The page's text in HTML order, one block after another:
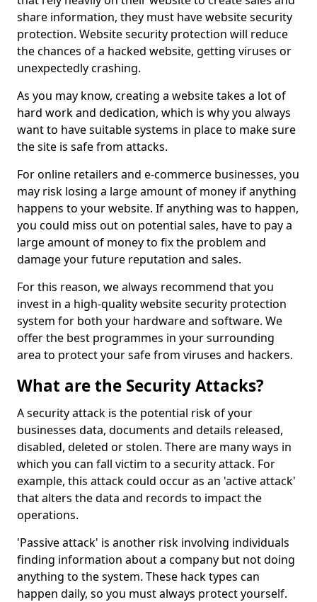
share information, they must have website security
protection. Website security protection will reduce
the chances of a hacked website, getting viruses or
unexpectedly crashing.
As you may know, creating a website takes a lot of
hard work and dedication, which is why you always
want to have suitable systems in place to make sure
the site is safe from attacks.
For online retailers and e-commerce businesses, you
may risk losing a large amount of money if anything
happens to your website. If anything was to happen,
you could miss out on potential sales, have to pay a
large amount of money to fix the problem and
damage your future reputation and sales.
For this reason, we always recommend that you
invest in a high-quality website security protection
system for both your hardware and software. We
offer the best programmes in your surrounding
area to protect your safe from viruses and hackers.
What are the Security Attacks?
A security attack is the potential risk of your
businesses data, documents and details released,
disabled, deleted or stolen. There are many ways in
which you can fall victim to a security attack. For
example, this attack could occur as an 'active attack'
that alters the data and records to impact the
operations.
'Passive attack' is another risk involving individuals
finding information about a company but not doing
anything to the system. These hack types can
happen daily, so you must always protect yourself.